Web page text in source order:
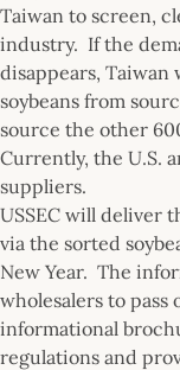
Taiwan to screen,
industry. If the
disappears,
soybeans from
source the other
Currently, the U.S.
suppliers.
USSEC will deliver
via the sorted
New Year. The
wholesalers to pass
informational
regulations and